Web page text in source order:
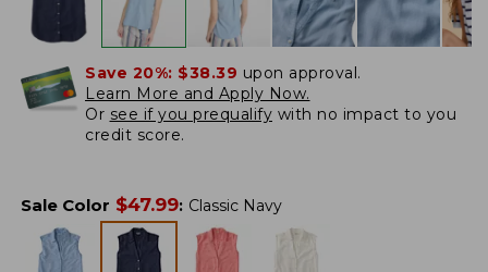
Save 20%: $38.39 upon approval.
Learn More and Apply Now.
Or see if you prequalify with no impact to you
credit score.
Sale Color $47.99: Classic Navy